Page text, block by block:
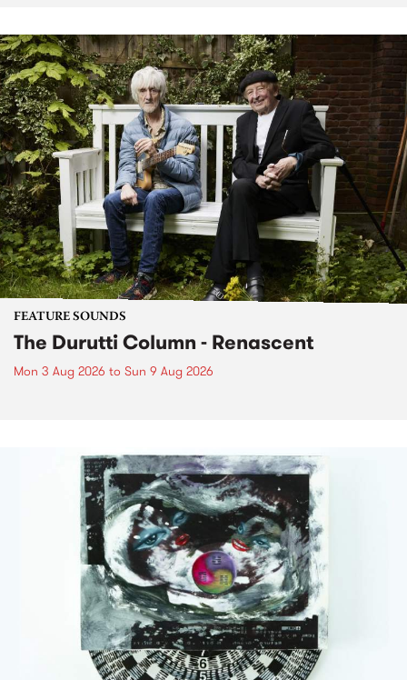
FEATURE SOUNDS
The Durutti Column - Renascent
Mon 3 Aug 2026 to Sun 9 Aug 2026